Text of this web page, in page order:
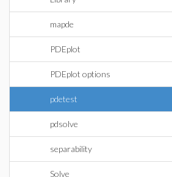
mapde
PDEplot
PDEplot options
pdetest
pdsolve
separability
Solve